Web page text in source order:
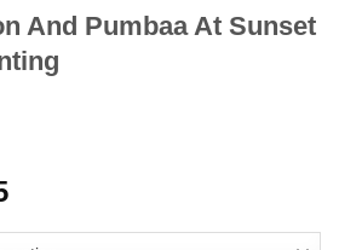
And Pumbaa At Sunset